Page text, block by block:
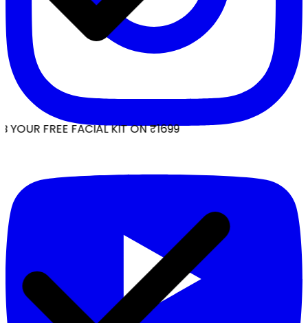
YOUR FREE FACIAL KIT ON ₹1699